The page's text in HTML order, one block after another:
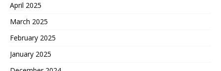
April 2025
March 2025
February 2025
January 2025